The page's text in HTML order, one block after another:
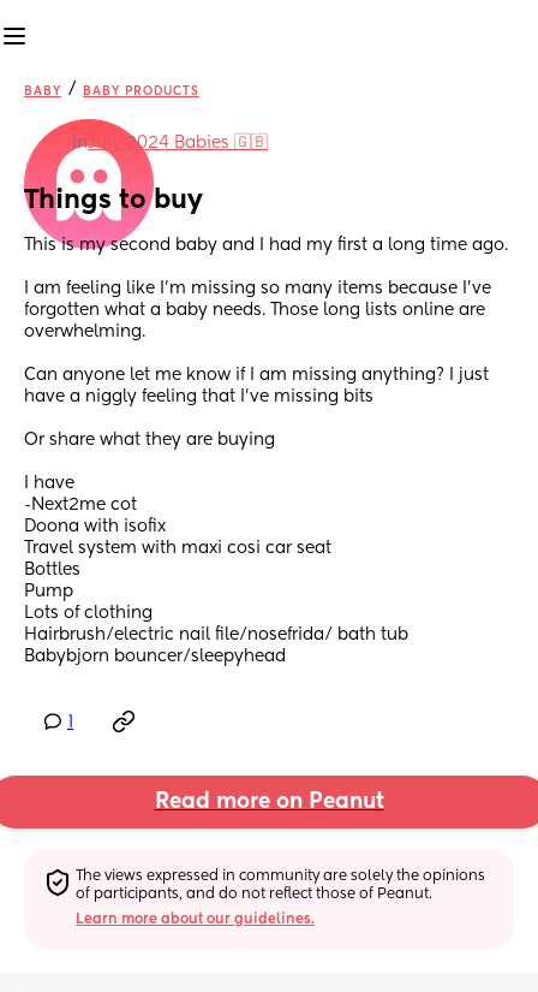
BABY / BABY PRODUCTS
inJuly 2024 Babies 🇬🇧
Things to buy
This is my second baby and I had my first a long time ago.
I am feeling like I’m missing so many items because I’ve
forgotten what a baby needs. Those long lists online are
overwhelming.
Can anyone let me know if I am missing anything? I just
have a niggly feeling that I’ve missing bits
Or share what they are buying
I have
-Next2me cot
Doona with isofix
Travel system with maxi cosi car seat
Bottles
Pump
Lots of clothing
Hairbrush/electric nail file/nosefrida/ bath tub
Babybjorn bouncer/sleepyhead
Read more on Peanut
The views expressed in community are solely the opinions
of participants, and do not reflect those of Peanut.
Learn more about our guidelines.